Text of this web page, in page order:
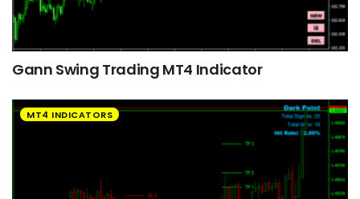
Gann Swing Trading MT4 Indicator
MT4 INDICATORS